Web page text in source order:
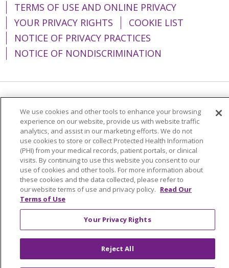
TERMS OF USE AND ONLINE PRIVACY
YOUR PRIVACY RIGHTS
COOKIE LIST
NOTICE OF PRIVACY PRACTICES
NOTICE OF NONDISCRIMINATION
Language Assistance: English
Español
简体中文
Tiếng Việt Русский
한국어
Italiano
العربية Français Deutsch
ગુજરાતી
Polski
Kabuverdianu
ភាសាខ្មែរ
Português do Brasil
हिंदी اردو
తెలుగు
Tagalog
Nederlands नेपाली
Українська
We use cookies and other tools to enhance your browsing
experience on our website, provide us with website traffic
analytics, and assist in our marketing efforts. We do not
use cookies to store or collect Protected Health Information
(PHI) from your medical records, patient portals, or clinical
visits. By continuing to use this website you consent to our
use of cookies and other tools. For more information about
these cookies and the data collected, please refer to
our website terms of use and privacy policy. Read Our
Terms of Use
Your Privacy Rights
Reject All